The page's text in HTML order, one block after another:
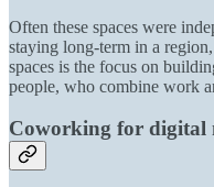
Often these spaces were
staying long-term in a
spaces is the focus on
people, who combine work
Coworking for digital